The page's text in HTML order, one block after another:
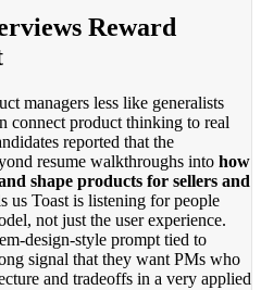
Reward
managers less like generalists
connect product thinking to real
reported that the
resume walkthroughs into how
shape products for sellers and
us Toast is listening for people
not just the user experience.
design-style prompt tied to
signal that they want PMs who
and tradeoffs in a very applied